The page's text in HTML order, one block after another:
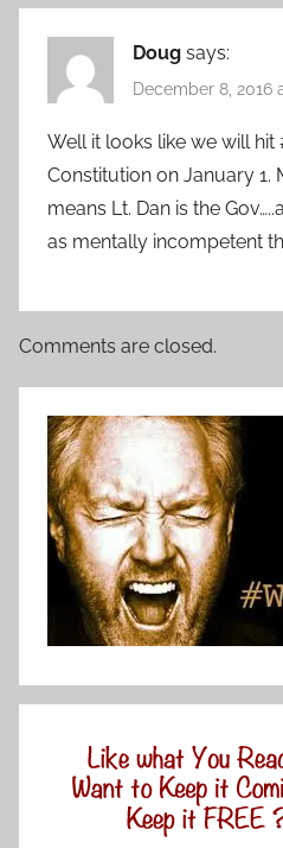
Doug says:
December 8, 2016
Well it looks like we will
Constitution on January 1.
means Lt. Dan is the
as mentally incompetent
Comments are closed.